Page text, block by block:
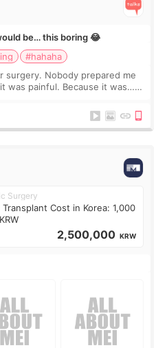
be… this boring 😂
#hahaha
surgery. Nobody prepared me
was painful. Because it was…
Surgery
Transplant Cost in Korea: 1,000
2,500,000 KRW